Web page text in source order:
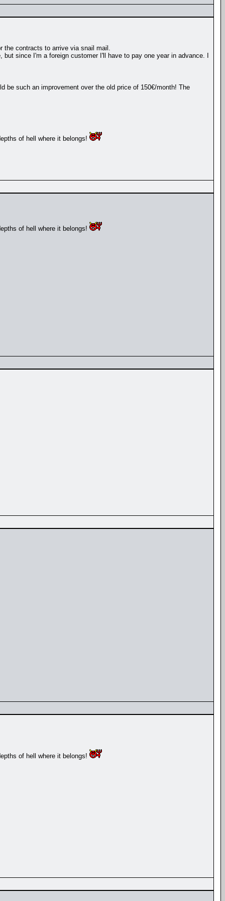
the contracts to arrive via snail mail.
since I'm a foreign customer I'll have to pay one year in advance. I
be such an improvement over the old price of 150€/month! The
of hell where it belongs!
of hell where it belongs!
of hell where it belongs!